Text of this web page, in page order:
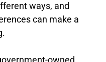
ways, and
can make a
owned